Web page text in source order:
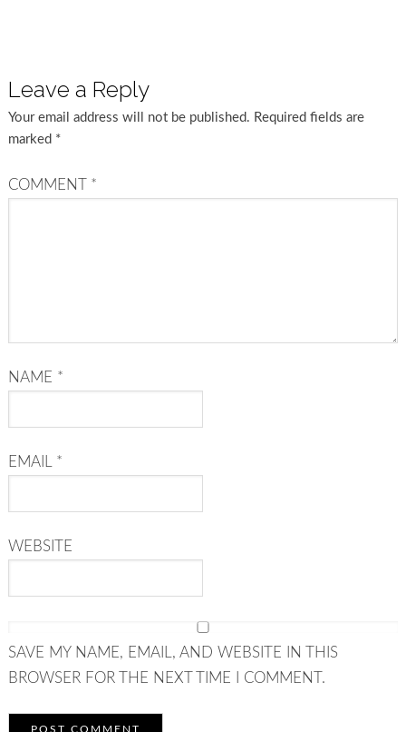
Leave a Reply
Your email address will not be published. Required fields are
marked *
COMMENT *
NAME *
EMAIL *
WEBSITE
SAVE MY NAME, EMAIL, AND WEBSITE IN THIS
BROWSER FOR THE NEXT TIME I COMMENT.